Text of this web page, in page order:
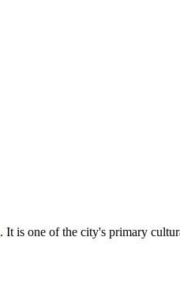
. It is one of the city's primary